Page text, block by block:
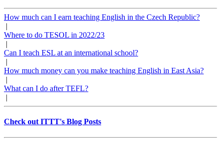
How much can I earn teaching English in the Czech Republic?
|
Where to do TESOL in 2022/23
|
Can I teach ESL at an international school?
|
How much money can you make teaching English in East Asia?
|
What can I do after TEFL?
|
Check out ITTT's Blog Posts